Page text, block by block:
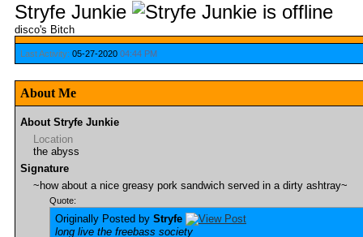
Stryfe Junkie
disco's Bitch
Last Activity: 05-27-2020 04:44 PM
About Me
About Stryfe Junkie
Location
the abyss
Signature
~how about a nice greasy pork sandwich served in a dirty ashtray~
Quote:
Originally Posted by Stryfe
long live the freebass society